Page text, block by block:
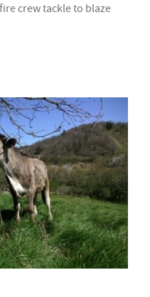
crew tackle to blaze